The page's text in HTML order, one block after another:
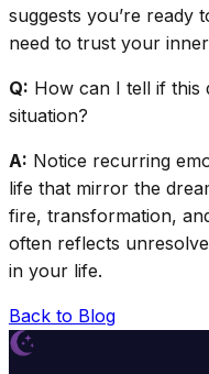
suggests you’re ready
need to trust your
Q: How can I tell if this
situation?
A: Notice recurring
life that mirror the
fire, transformation,
often reflects
in your life.
Back to Blog